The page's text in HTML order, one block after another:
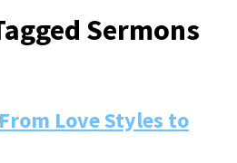
Sermons
Love Styles to